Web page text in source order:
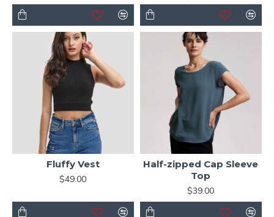
Fluffy Vest
$49.00
Half-zipped Cap Sleeve
Top
$39.00